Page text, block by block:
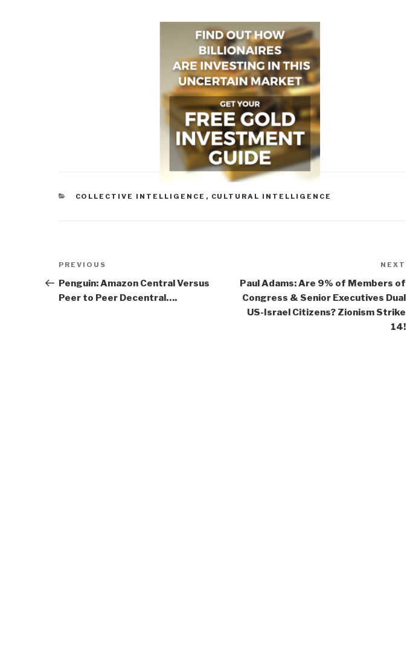
CATEGORIES
COLLECTIVE INTELLIGENCE , CULTURAL INTELLIGENCE
Post
navigation
Previous
Post
PREVIOUS
Penguin: Amazon Central Versus
Peer to Peer Decentral….
NEXT
Paul Adams: Are 9% of Members of
Congress & Senior Executives Dual
US-Israel Citizens? Zionism Strike
14!